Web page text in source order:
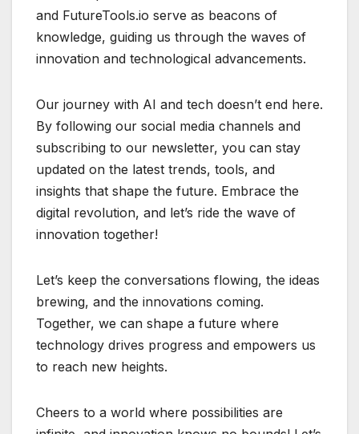
and FutureTools.io serve as beacons of
knowledge, guiding us through the waves of
innovation and technological advancements.
Our journey with AI and tech doesn’t end here.
By following our social media channels and
subscribing to our newsletter, you can stay
updated on the latest trends, tools, and
insights that shape the future. Embrace the
digital revolution, and let’s ride the wave of
innovation together!
Let’s keep the conversations flowing, the ideas
brewing, and the innovations coming.
Together, we can shape a future where
technology drives progress and empowers us
to reach new heights.
Cheers to a world where possibilities are